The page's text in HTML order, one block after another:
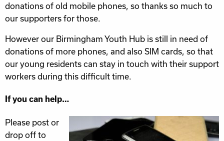
donations of old mobile phones, so thanks so much to
our supporters for those.
However our Birmingham Youth Hub is still in need of
donations of more phones, and also SIM cards, so that
our young residents can stay in touch with their support
workers during this difficult time.
If you can help…
Please post or
drop off to